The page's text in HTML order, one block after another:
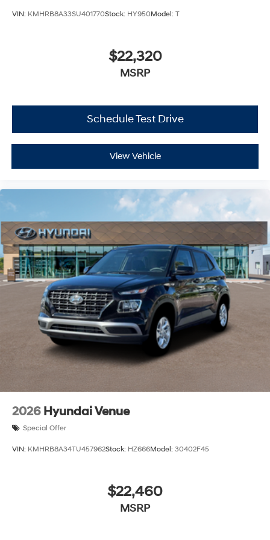
VIN: KMHRB8A33SU401770Stock: HY950Model: T
$22,320
MSRP
Schedule Test Drive
View Vehicle
2026 Hyundai Venue
Special Offer
VIN: KMHRB8A34TU457962Stock: HZ666Model: 30402F45
$22,460
MSRP